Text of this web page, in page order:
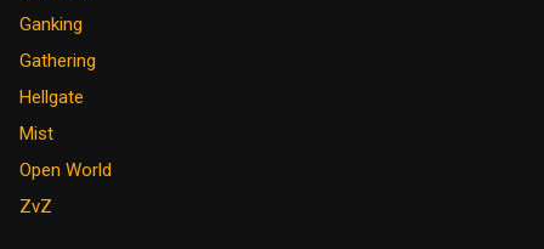
Ganking
Gathering
Hellgate
Mist
Open World
ZvZ